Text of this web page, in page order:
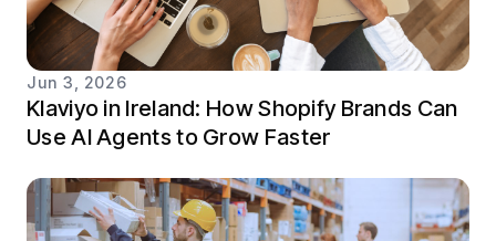
Jun 3, 2026
Klaviyo in Ireland: How Shopify Brands Can
Use AI Agents to Grow Faster